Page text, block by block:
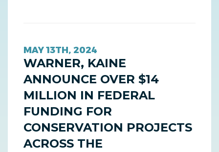
MAY 13TH, 2024
WARNER, KAINE
ANNOUNCE OVER $14
MILLION IN FEDERAL
FUNDING FOR
CONSERVATION PROJECTS
ACROSS THE